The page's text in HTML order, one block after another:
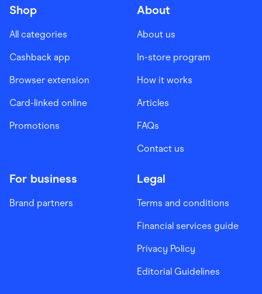
Shop
All categories
Cashback app
Browser extension
Card-linked online
Promotions
About
About us
In-store program
How it works
Articles
FAQs
Contact us
For business
Brand partners
Legal
Terms and conditions
Financial services guide
Privacy Policy
Editorial Guidelines